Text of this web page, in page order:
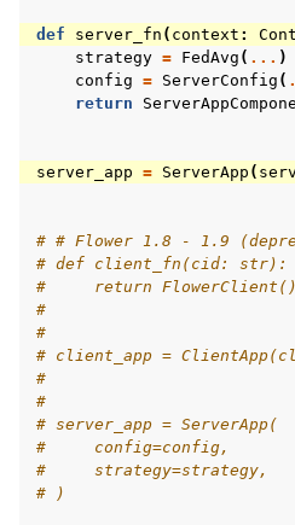
def server_fn ( context :
strategy = FedAvg ( ... )
config = ServerConfig (
return
server_app = ServerApp (
# # Flower 1.8 - 1.9
# def client_fn(cid: str):
#     return
#
#
# client_app =
#
#
# server_app = ServerApp(
#     config=config,
#     strategy=strategy,
# )